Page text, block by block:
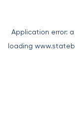
Application error: a
loading